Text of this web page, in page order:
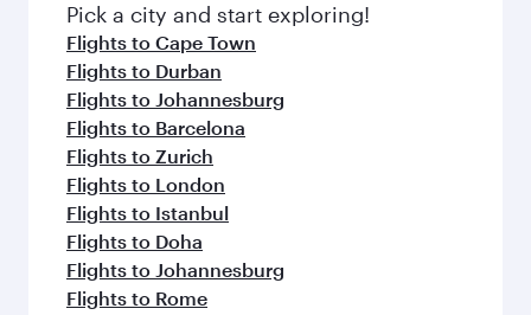
Pick a city and start exploring!
Flights to Cape Town
Flights to Durban
Flights to Johannesburg
Flights to Barcelona
Flights to Zurich
Flights to London
Flights to Istanbul
Flights to Doha
Flights to Johannesburg
Flights to Rome